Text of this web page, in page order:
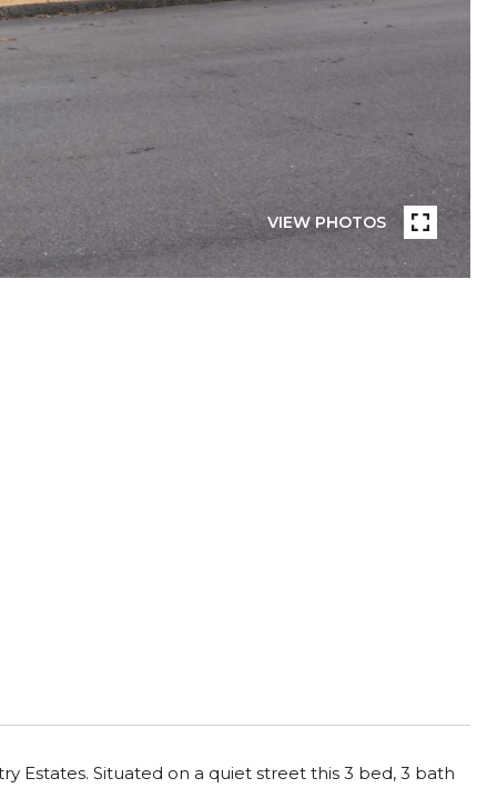
VIEW PHOTOS
Estates. Situated on a quiet street this 3 bed, 3 bath